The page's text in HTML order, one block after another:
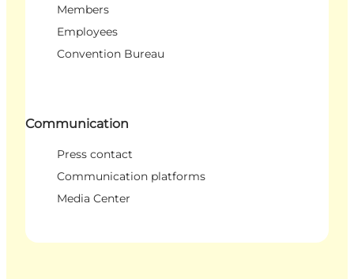
Members
Employees
Convention Bureau
Communication
Press contact
Communication platforms
Media Center